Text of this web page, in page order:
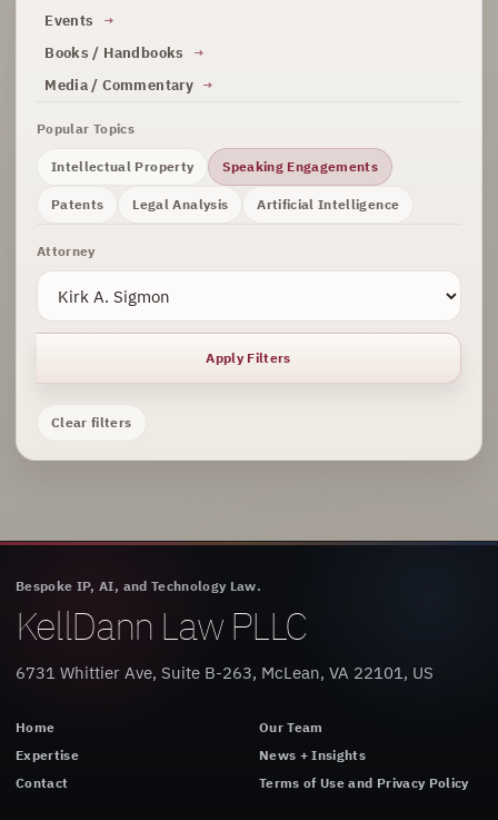
Events
Books / Handbooks
Media / Commentary
Popular Topics
Intellectual Property Speaking Engagements
Patents Legal Analysis Artificial Intelligence
Attorney
Apply Filters
Clear filters
Bespoke IP, AI, and Technology Law.
KellDann Law PLLC
6731 Whittier Ave, Suite B-263, McLean, VA 22101, US
Home
Our Team
Expertise
News + Insights
Contact
Terms of Use and Privacy Policy